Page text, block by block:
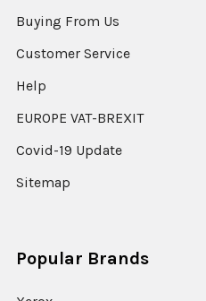
Buying From Us
Customer Service
Help
EUROPE VAT-BREXIT
Covid-19 Update
Sitemap
Popular Brands